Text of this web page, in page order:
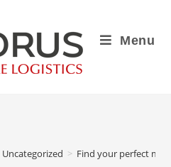
Menu
Uncategorized > Find your perfect